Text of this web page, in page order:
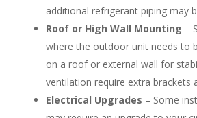
additional refrigerant piping may
Roof or High Wall Mounting –
where the outdoor unit needs to
on a roof or external wall for
ventilation require extra brackets
Electrical Upgrades – Some